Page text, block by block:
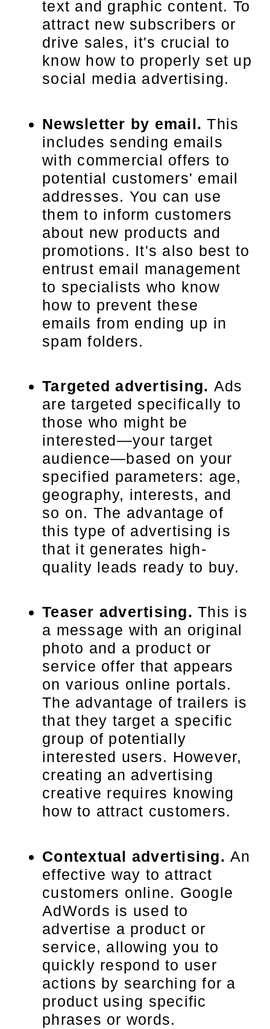
text and graphic content. To
attract new subscribers or
drive sales, it's crucial to
know how to properly set up
social media advertising.
Newsletter by email. This
includes sending emails
with commercial offers to
potential customers' email
addresses. You can use
them to inform customers
about new products and
promotions. It's also best to
entrust email management
to specialists who know
how to prevent these
emails from ending up in
spam folders.
Targeted advertising. Ads
are targeted specifically to
those who might be
interested—your target
audience—based on your
specified parameters: age,
geography, interests, and
so on. The advantage of
this type of advertising is
that it generates high-
quality leads ready to buy.
Teaser advertising. This is
a message with an original
photo and a product or
service offer that appears
on various online portals.
The advantage of trailers is
that they target a specific
group of potentially
interested users. However,
creating an advertising
creative requires knowing
how to attract customers.
Contextual advertising. An
effective way to attract
customers online. Google
AdWords is used to
advertise a product or
service, allowing you to
quickly respond to user
actions by searching for a
product using specific
phrases or words.